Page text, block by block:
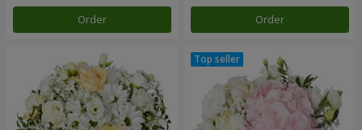
Order Order